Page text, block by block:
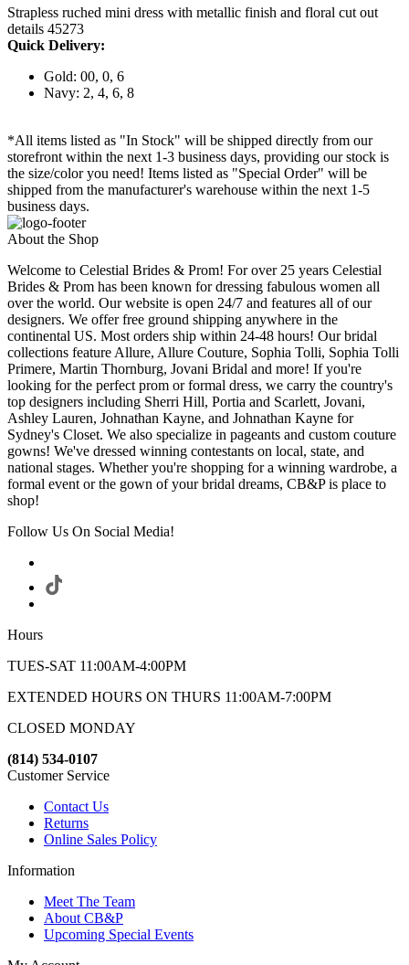
Strapless ruched mini dress with metallic finish and floral cut out
details 45273
Quick Delivery:
Gold: 00, 0, 6
Navy: 2, 4, 6, 8
*All items listed as "In Stock" will be shipped directly from our
storefront within the next 1-3 business days, providing our stock is
the size/color you need! Items listed as "Special Order" will be
shipped from the manufacturer's warehouse within the next 1-5
business days.
About the Shop
Welcome to Celestial Brides & Prom! For over 25 years Celestial
Brides & Prom has been known for dressing fabulous women all
over the world. Our website is open 24/7 and features all of our
designers. We offer free ground shipping anywhere in the
continental US. Most orders ship within 24-48 hours! Our bridal
collections feature Allure, Allure Couture, Sophia Tolli, Sophia Tolli
Primere, Martin Thornburg, Jovani Bridal and more! If you're
looking for the perfect prom or formal dress, we carry the country's
top designers including Sherri Hill, Portia and Scarlett, Jovani,
Ashley Lauren, Johnathan Kayne, and Johnathan Kayne for
Sydney's Closet. We also specialize in pageants and custom couture
gowns! We've dressed winning contestants on local, state, and
national stages. Whether you're shopping for a winning wardrobe, a
formal event or the gown of your bridal dreams, CB&P is place to
shop!
Follow Us On Social Media!
Hours
TUES-SAT 11:00AM-4:00PM
EXTENDED HOURS ON THURS 11:00AM-7:00PM
CLOSED MONDAY
(814) 534-0107
Customer Service
Contact Us
Returns
Online Sales Policy
Information
Meet The Team
About CB&P
Upcoming Special Events